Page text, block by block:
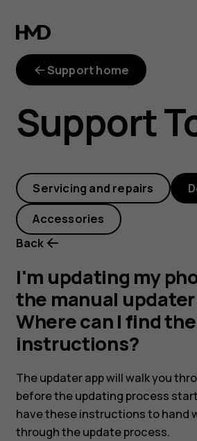
I'm
updating
my
phone
using
the
manual
updater
app.
Where
can
Support home
Support
Servicing and repairs
Accessories
Back
I'm updating my
the manual updater
Where can I find the
instructions?
The updater app will walk you
before the updating process
have these instructions to hand
through the update process.